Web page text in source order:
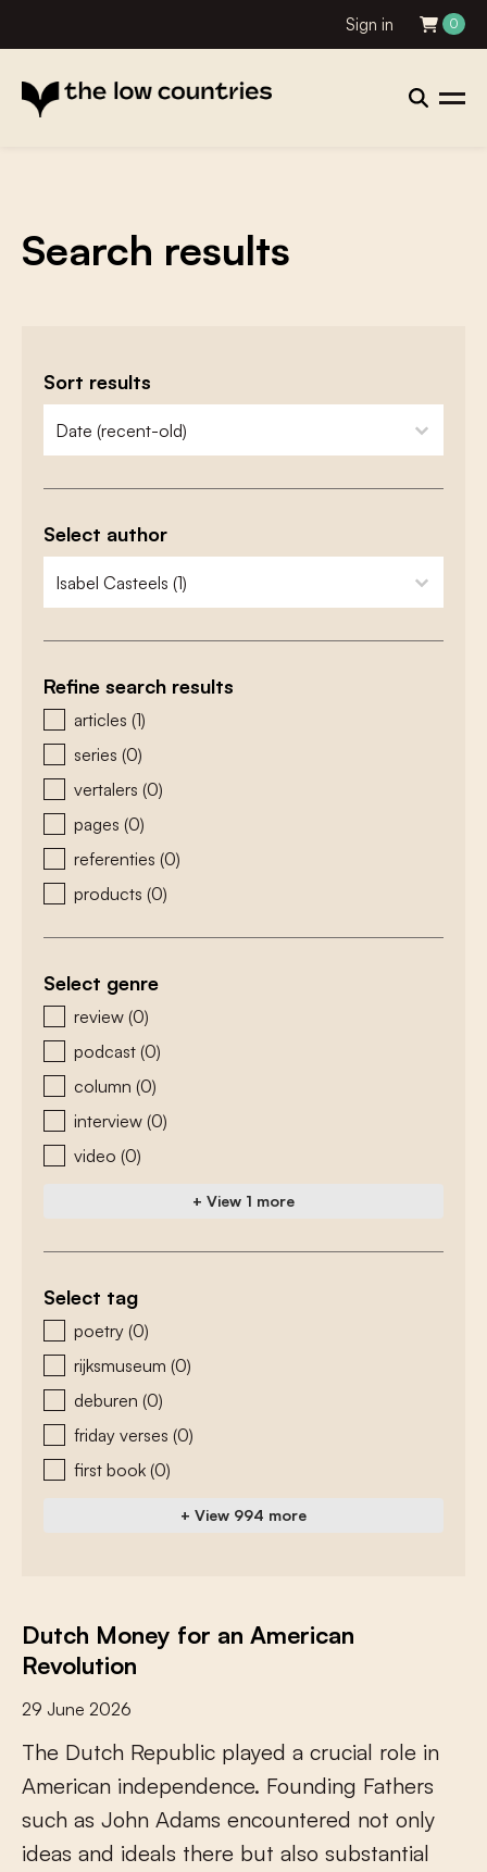
Sign in 0
Search results
Sort results
zoeken - sorteer
sort content
Select author
zoeken - auteurs
select content
Refine search results
zoeken - type
articles (1)
series (0)
vertalers (0)
pages (0)
referenties (0)
products (0)
Select genre
zoeken - genre
review (0)
podcast (0)
column (0)
interview (0)
video (0)
+ View 1 more
Select tag
zoeken - tags
poetry (0)
rijksmuseum (0)
deburen (0)
friday verses (0)
first book (0)
+ View 994 more
Dutch Money for an American
Revolution
29 June 2026
The Dutch Republic played a crucial role in
American independence. Founding Fathers
such as John Adams encountered not only
ideas and ideals there but also substantial